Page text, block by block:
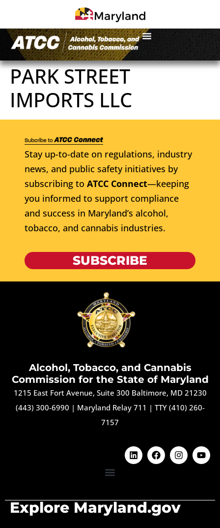
PARK STREET
IMPORTS LLC
Stay up-to-date on regulations, industry
news, and public safety initiatives by
subscribing to ATCC Connect—keeping
you informed to support compliance
and success in Maryland’s alcohol,
tobacco, and cannabis industries.
SUBSCRIBE
Alcohol, Tobacco, and Cannabis
Commission for the State of Maryland
1215 East Fort Avenue, Suite 300 Baltimore, MD 21230
(443) 300-6990 | Maryland Relay 711 | TTY (410) 260-
7157
Explore Maryland.gov